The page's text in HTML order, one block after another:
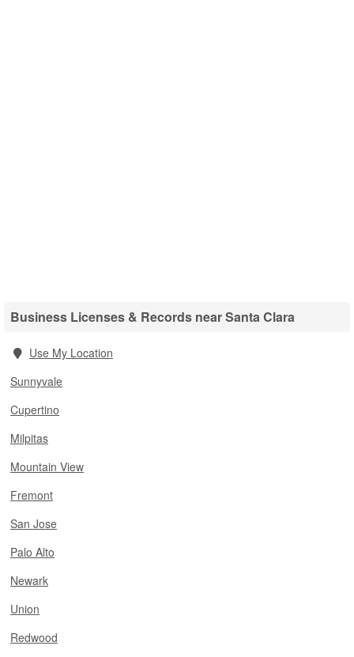
Business Licenses & Records near Santa Clara
Use My Location
Sunnyvale
Cupertino
Milpitas
Mountain View
Fremont
San Jose
Palo Alto
Newark
Union
Redwood